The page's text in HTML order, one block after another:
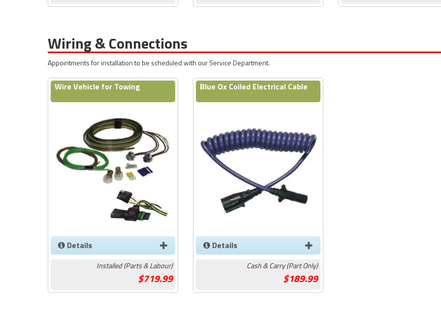
Wiring & Connections
Appointments for installation to be scheduled with our Service Department.
Wire Vehicle for Towing
Details
Installed (Parts & Labour)
719.99
Blue Ox Coiled Electrical Cable
Details
Cash & Carry (Part Only)
189.99